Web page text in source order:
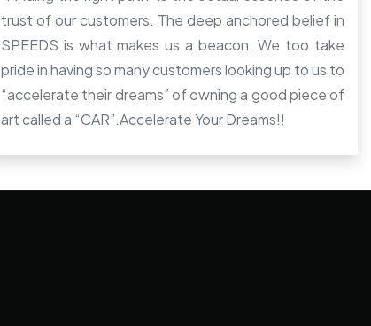
trust of our customers. The deep anchored belief in
SPEEDS is what makes us a beacon. We too take
pride in having so many customers looking up to us to
“accelerate their dreams” of owning a good piece of
art called a “CAR”.Accelerate Your Dreams!!